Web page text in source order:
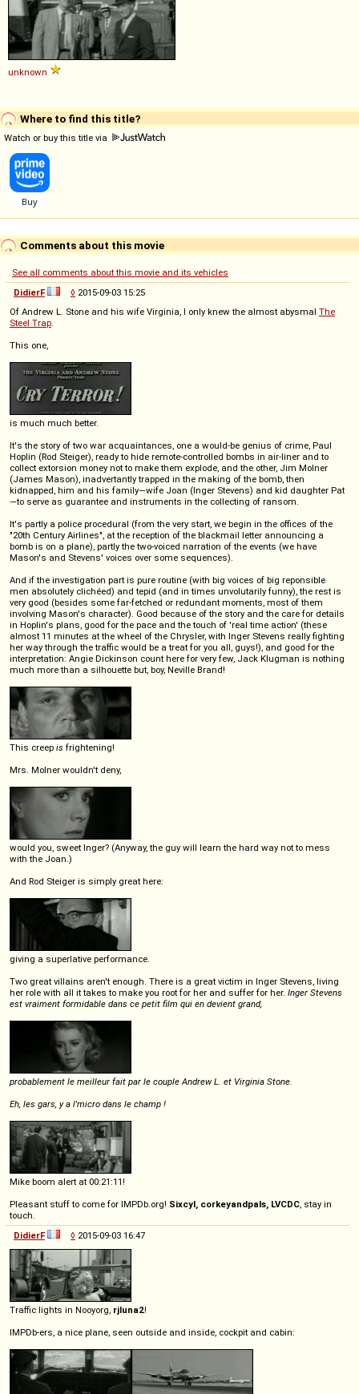
unknown
Where to find this title?
Watch or buy this title via
Comments about this movie
See all comments about this movie and its vehicles
DidierF
◊ 2015-09-03 15:25
Of Andrew L. Stone and his wife Virginia, I only knew the almost abysmal The
Steel Trap.
This one,
is much much better.
It's the story of two war acquaintances, one a would-be genius of crime, Paul
Hoplin (Rod Steiger), ready to hide remote-controlled bombs in air-liner and to
collect extorsion money not to make them explode, and the other, Jim Molner
(James Mason), inadvertantly trapped in the making of the bomb, then
kidnapped, him and his family—wife Joan (Inger Stevens) and kid daughter Pat
—to serve as guarantee and instruments in the collecting of ransom.
It's partly a police procedural (from the very start, we begin in the offices of the
"20th Century Airlines", at the reception of the blackmail letter announcing a
bomb is on a plane), partly the two-voiced narration of the events (we have
Mason's and Stevens' voices over some sequences).
And if the investigation part is pure routine (with big voices of big reponsible
men absolutely clichéed) and tepid (and in times unvolutarily funny), the rest is
very good (besides some far-fetched or redundant moments, most of them
involving Mason's character). Good because of the story and the care for details
in Hoplin's plans, good for the pace and the touch of 'real time action' (these
almost 11 minutes at the wheel of the Chrysler, with Inger Stevens really fighting
her way through the traffic would be a treat for you all, guys!), and good for the
interpretation: Angie Dickinson count here for very few, Jack Klugman is nothing
much more than a silhouette but, boy, Neville Brand!
This creep is frightening!
Mrs. Molner wouldn't deny,
would you, sweet Inger? (Anyway, the guy will learn the hard way not to mess
with the Joan.)
And Rod Steiger is simply great here:
giving a superlative performance.
Two great villains aren't enough. There is a great victim in Inger Stevens, living
her role with all it takes to make you root for her and suffer for her. Inger Stevens
est vraiment formidable dans ce petit film qui en devient grand,
probablement le meilleur fait par le couple Andrew L. et Virginia Stone.
Eh, les gars, y a l'micro dans le champ !
Mike boom alert at 00:21:11!
Pleasant stuff to come for IMPDb.org! Sixcyl, corkeyandpals, LVCDC, stay in
touch.
DidierF
◊ 2015-09-03 16:47
Traffic lights in Nooyorg, rjluna2!
IMPDb-ers, a nice plane, seen outside and inside, cockpit and cabin: